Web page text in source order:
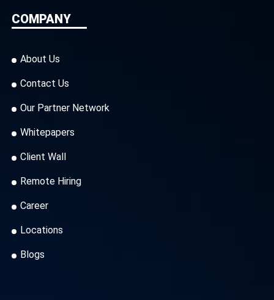
COMPANY
About Us
Contact Us
Our Partner Network
Whitepapers
Client Wall
Remote Hiring
Career
Locations
Blogs